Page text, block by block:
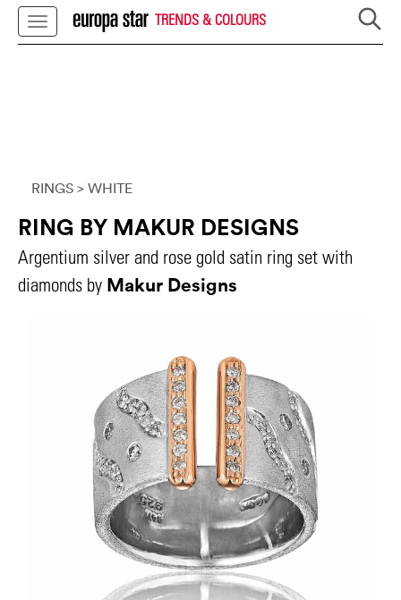
TRENDS & COLOURS
RINGS > WHITE
RING BY MAKUR DESIGNS
Argentium silver and rose gold satin ring set with
diamonds by Makur Designs